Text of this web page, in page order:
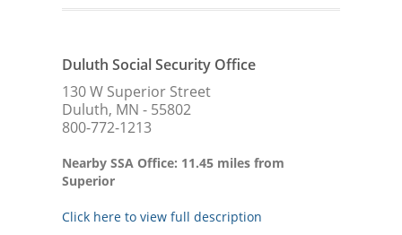
Duluth Social Security Office
130 W Superior Street
Duluth, MN - 55802
800-772-1213
Nearby SSA Office: 11.45 miles from
Superior
Click here to view full description